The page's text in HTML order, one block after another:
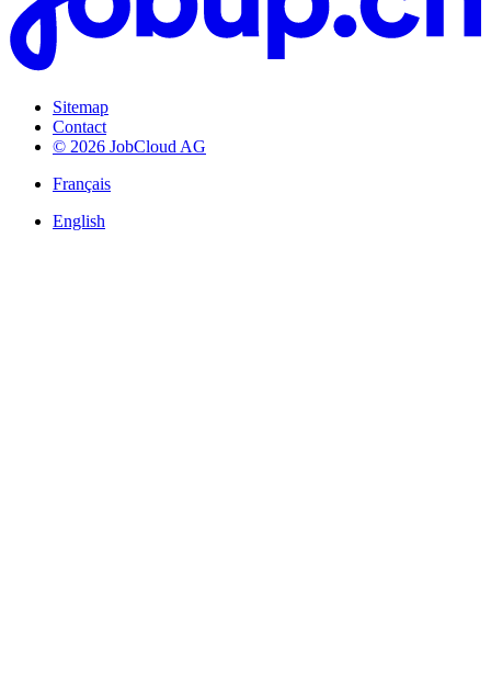
Sitemap
Contact
© 2026 JobCloud AG
Français
English